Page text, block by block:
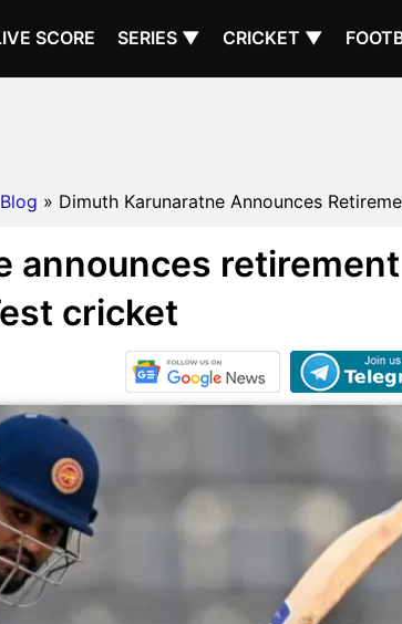
SCORE SERIES ▼ CRICKET ▼
Blog » Dimuth Karunaratne Announces
announces retirement
cricket